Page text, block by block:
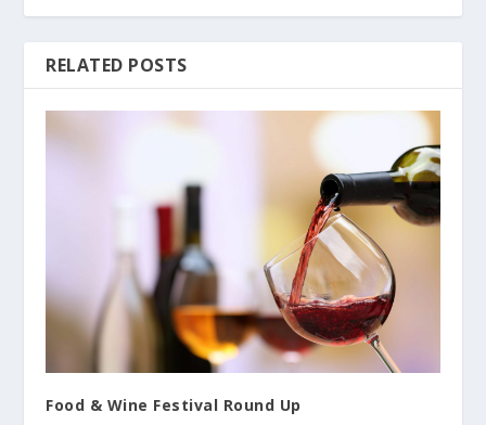
RELATED POSTS
Food & Wine Festival Round Up